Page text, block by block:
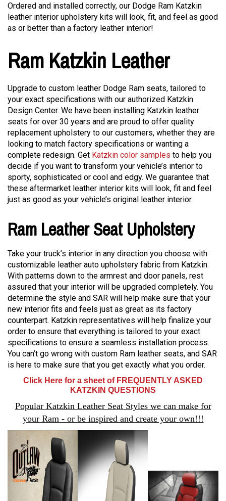
Ordered and installed correctly, our Dodge Ram Katzkin
leather interior upholstery kits will look, fit, and feel as good
as or better than a factory leather interior!
Ram Katzkin Leather
Upgrade to custom leather Dodge Ram seats, tailored to
your exact specifications with our authorized Katzkin
Design Center. We have been installing Katzkin leather
seats for over 30 years and are proud to offer quality
replacement upholstery to our customers, whether they are
looking to match factory specifications or wanting a
complete redesign. Get Katzkin color samples to help you
decide if you want to transform your vehicle’s interior to
sporty, sophisticated or cool and edgy. We guarantee that
these aftermarket leather interior kits will look, fit and feel
just as good as your vehicle’s original leather interior.
Ram Leather Seat Upholstery
Take your truck’s interior in any direction you choose with
customizable leather auto upholstery fabric from Katzkin.
With patterns down to the armrest and door panels, rest
assured that your interior will be upgraded completely. You
determine the style and SAR will help make sure that your
new interior fits and feels just as great as its factory
counterpart. Katzkin representatives will help finalize your
order to ensure that everything is tailored to your exact
specifications to ensure a seamless installation process.
You can’t go wrong with custom Ram leather seats, and SAR
is here to make sure that you get exactly what you order.
Click Here for a sheet of FREQUENTLY ASKED
KATZKIN QUESTIONS
Popular Katzkin Leather Seat Styles we can make for
your Ram - or be inspired and create your own!!!